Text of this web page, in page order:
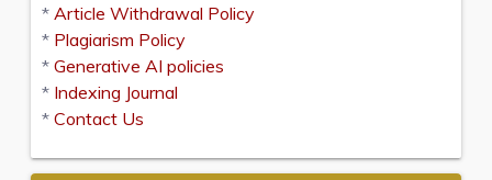
* Article Withdrawal Policy
* Plagiarism Policy
* Generative AI policies
* Indexing Journal
* Contact Us